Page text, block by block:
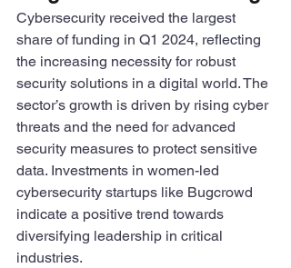
Cybersecurity received the largest
share of funding in Q1 2024, reflecting
the increasing necessity for robust
security solutions in a digital world. The
sector’s growth is driven by rising cyber
threats and the need for advanced
security measures to protect sensitive
data. Investments in women-led
cybersecurity startups like Bugcrowd
indicate a positive trend towards
diversifying leadership in critical
industries.